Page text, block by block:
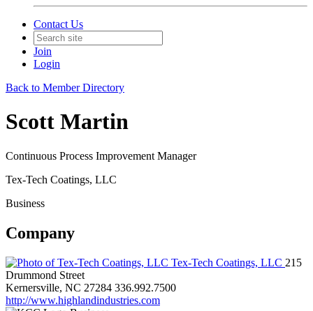
Contact Us
Join
Login
Back to Member Directory
Scott Martin
Continuous Process Improvement Manager
Tex-Tech Coatings, LLC
Business
Company
Tex-Tech Coatings, LLC 215
Drummond Street
Kernersville, NC 27284 336.992.7500
http://www.highlandindustries.com